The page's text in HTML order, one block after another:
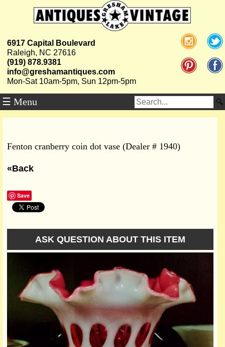
6917 Capital Boulevard
Raleigh, NC 27616
(919) 878.9381
info@greshamantiques.com
Mon-Sat 10am-5pm, Sun 12pm-5pm
☰ Menu
Fenton cranberry coin dot vase (Dealer # 1940)
«Back
Save
ASK QUESTION ABOUT THIS ITEM